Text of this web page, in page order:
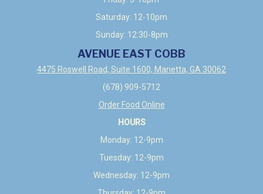
Saturday: 12-10pm
Sunday: 12:30-8pm
AVENUE EAST COBB
4475 Roswell Road, Suite 1600, Marietta, GA 30062
(678) 909-5712
Order Food Online
HOURS
Monday: 12-9pm
Tuesday: 12-9pm
Wednesday: 12-9pm